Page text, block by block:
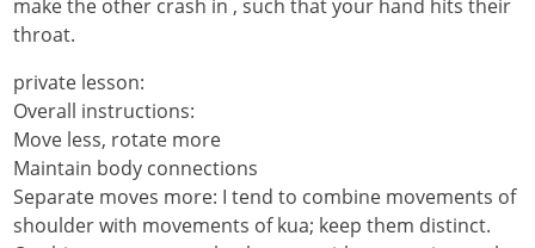
make the other crash in , such that your hand hits their
throat.
private lesson:
Overall instructions:
Move less, rotate more
Maintain body connections
Separate moves more: I tend to combine movements of
shoulder with movements of kua; keep them distinct.